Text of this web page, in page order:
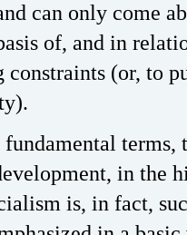
can only come
of, and in
constraints (or, to
terms,
in the
is, in fact,